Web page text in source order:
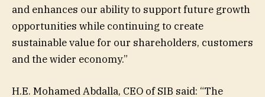
and enhances our ability to support future growth
opportunities while continuing to create
sustainable value for our shareholders, customers
and the wider economy.”
H.E. Mohamed Abdalla, CEO of SIB said: “The